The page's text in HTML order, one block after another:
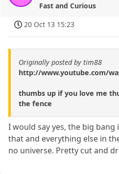
Fast and Curious
20 Oct 13 15:23
Originally posted by tim88
http://www.youtube.com/
thumbs up if you love me
the fence
I would say yes, the big
that and everything else in
no universe. Pretty cut and